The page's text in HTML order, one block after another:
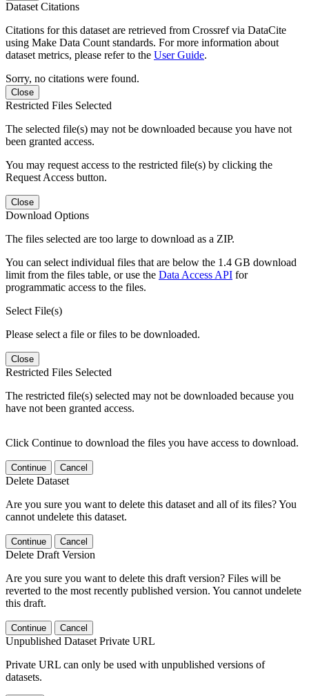
Dataset Citations
Citations for this dataset are retrieved from Crossref via DataCite
using Make Data Count standards. For more information about
dataset metrics, please refer to the User Guide.
Sorry, no citations were found.
Close
Restricted Files Selected
The selected file(s) may not be downloaded because you have not
been granted access.
You may request access to the restricted file(s) by clicking the
Request Access button.
Close
Download Options
The files selected are too large to download as a ZIP.
You can select individual files that are below the 1.4 GB download
limit from the files table, or use the Data Access API for
programmatic access to the files.
Select File(s)
Please select a file or files to be downloaded.
Close
Restricted Files Selected
The restricted file(s) selected may not be downloaded because you
have not been granted access.
Click Continue to download the files you have access to download.
Continue Cancel
Delete Dataset
Are you sure you want to delete this dataset and all of its files? You
cannot undelete this dataset.
Continue Cancel
Delete Draft Version
Are you sure you want to delete this draft version? Files will be
reverted to the most recently published version. You cannot undelete
this draft.
Continue Cancel
Unpublished Dataset Private URL
Private URL can only be used with unpublished versions of
datasets.